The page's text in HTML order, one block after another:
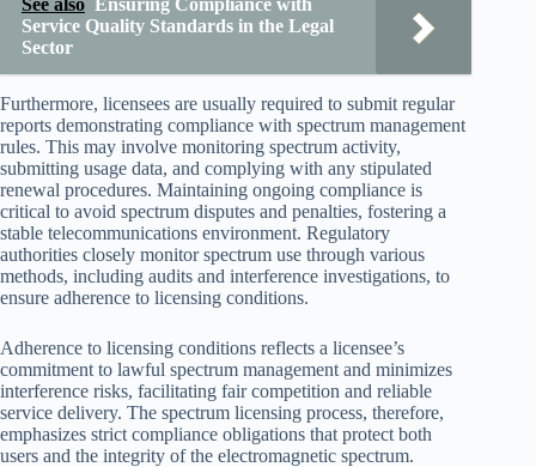
Service Quality Standards in the Legal
Sector
Furthermore, licensees are usually required to submit regular
reports demonstrating compliance with spectrum management
rules. This may involve monitoring spectrum activity,
submitting usage data, and complying with any stipulated
renewal procedures. Maintaining ongoing compliance is
critical to avoid spectrum disputes and penalties, fostering a
stable telecommunications environment. Regulatory
authorities closely monitor spectrum use through various
methods, including audits and interference investigations, to
ensure adherence to licensing conditions.
Adherence to licensing conditions reflects a licensee’s
commitment to lawful spectrum management and minimizes
interference risks, facilitating fair competition and reliable
service delivery. The spectrum licensing process, therefore,
emphasizes strict compliance obligations that protect both
users and the integrity of the electromagnetic spectrum.